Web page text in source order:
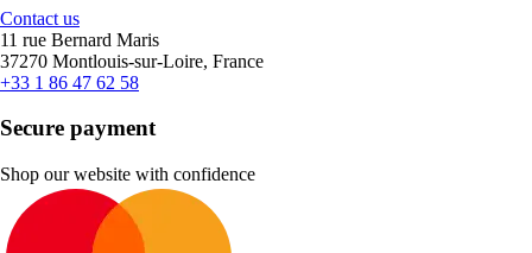
Contact us
11 rue Bernard Maris
37270 Montlouis-sur-Loire, France
+33 1 86 47 62 58
Secure payment
Shop our website with confidence